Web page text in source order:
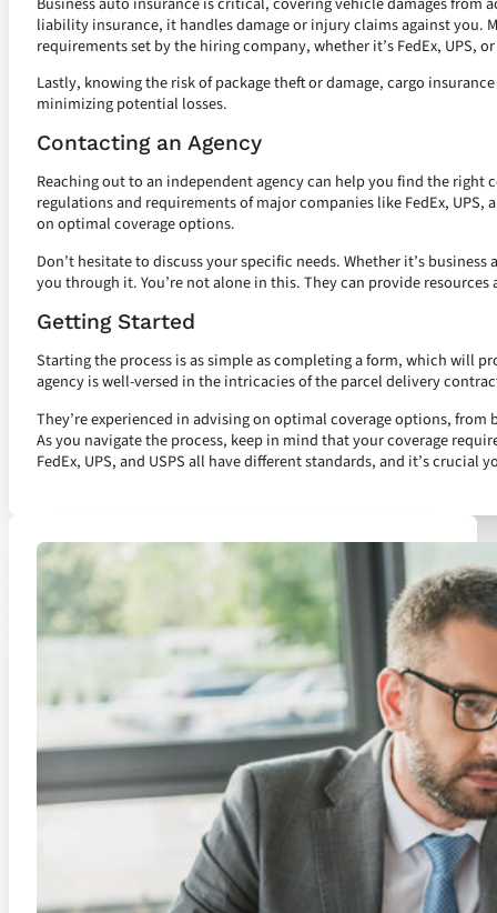
liability insurance, it handles damage or injury claims against you.
requirements set by the hiring company, whether it’s FedEx, UPS, or
Lastly, knowing the risk of package theft or damage, cargo
minimizing potential losses.
Contacting an Agency
Reaching out to an independent agency can help you find the right
regulations and requirements of major companies like FedEx, UPS,
on optimal coverage options.
Don’t hesitate to discuss your specific needs. Whether it’s
you through it. You’re not alone in this. They can provide
Getting Started
Starting the process is as simple as completing a form, which will
agency is well-versed in the intricacies of the parcel delivery
They’re experienced in advising on optimal coverage options,
As you navigate the process, keep in mind that your coverage
FedEx, UPS, and USPS all have different standards, and it’s crucial